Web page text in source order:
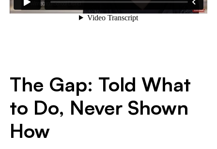
The Gap: Told What
to Do, Never Shown
How